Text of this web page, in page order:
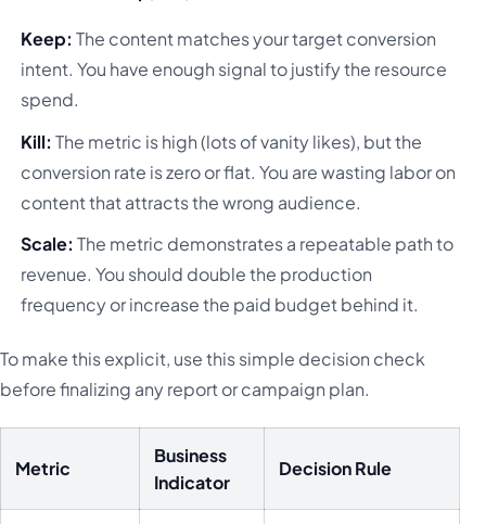
Keep: The content matches your target conversion
intent. You have enough signal to justify the resource
spend.
Kill: The metric is high (lots of vanity likes), but the
conversion rate is zero or flat. You are wasting labor on
content that attracts the wrong audience.
Scale: The metric demonstrates a repeatable path to
revenue. You should double the production
frequency or increase the paid budget behind it.
To make this explicit, use this simple decision check
before finalizing any report or campaign plan.
Metric
Business
Indicator
Decision Rule